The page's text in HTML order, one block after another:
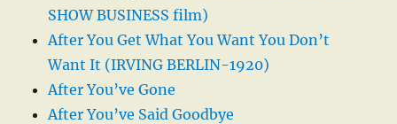
SHOW BUSINESS film)
After You Get What You Want You Don’t
Want It (IRVING BERLIN-1920)
After You’ve Gone
After You’ve Said Goodbye